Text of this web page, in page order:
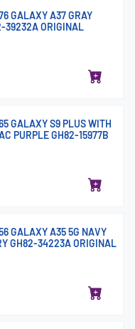
GALAXY A37 GRAY
39232A ORIGINAL
GALAXY S9 PLUS WITH
PURPLE GH82-15977B
GALAXY A35 5G NAVY
GH82-34223A ORIGINAL